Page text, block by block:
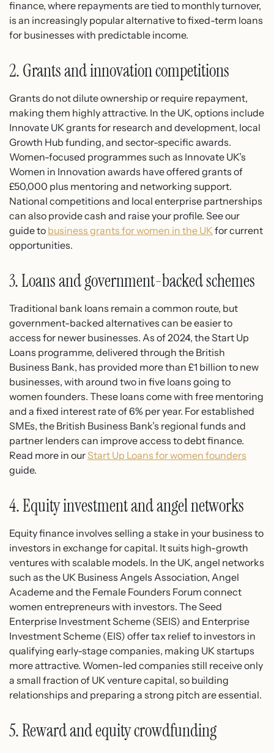
finance, where repayments are tied to monthly turnover,
is an increasingly popular alternative to fixed-term loans
for businesses with predictable income.
2. Grants and innovation competitions
Grants do not dilute ownership or require repayment,
making them highly attractive. In the UK, options include
Innovate UK grants for research and development, local
Growth Hub funding, and sector-specific awards.
Women-focused programmes such as Innovate UK’s
Women in Innovation awards have offered grants of
£50,000 plus mentoring and networking support.
National competitions and local enterprise partnerships
can also provide cash and raise your profile. See our
guide to business grants for women in the UK for current
opportunities.
3. Loans and government-backed schemes
Traditional bank loans remain a common route, but
government-backed alternatives can be easier to
access for newer businesses. As of 2024, the Start Up
Loans programme, delivered through the British
Business Bank, has provided more than £1 billion to new
businesses, with around two in five loans going to
women founders. These loans come with free mentoring
and a fixed interest rate of 6% per year. For established
SMEs, the British Business Bank’s regional funds and
partner lenders can improve access to debt finance.
Read more in ourStart Up Loans for women founders
guide.
4. Equity investment and angel networks
Equity finance involves selling a stake in your business to
investors in exchange for capital. It suits high-growth
ventures with scalable models. In the UK, angel networks
such as the UK Business Angels Association, Angel
Academe and the Female Founders Forum connect
women entrepreneurs with investors. The Seed
Enterprise Investment Scheme (SEIS) and Enterprise
Investment Scheme (EIS) offer tax relief to investors in
qualifying early-stage companies, making UK startups
more attractive. Women-led companies still receive only
a small fraction of UK venture capital, so building
relationships and preparing a strong pitch are essential.
5. Reward and equity crowdfunding